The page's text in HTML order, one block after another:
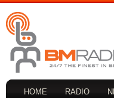
HOME RADIO